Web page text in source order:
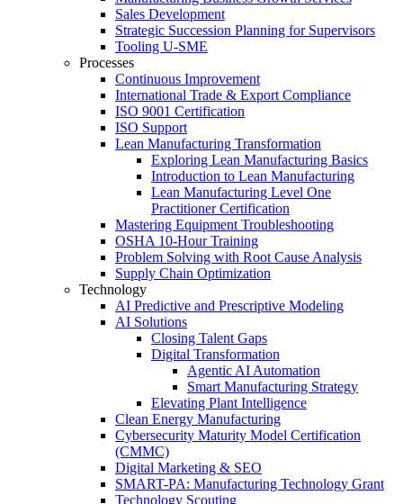
Sales Development
Strategic Succession Planning for Supervisors
Tooling U-SME
Processes
Continuous Improvement
International Trade & Export Compliance
ISO 9001 Certification
ISO Support
Lean Manufacturing Transformation
Exploring Lean Manufacturing Basics
Introduction to Lean Manufacturing
Lean Manufacturing Level One
Practitioner Certification
Mastering Equipment Troubleshooting
OSHA 10‑Hour Training
Problem Solving with Root Cause Analysis
Supply Chain Optimization
Technology
AI Predictive and Prescriptive Modeling
AI Solutions
Closing Talent Gaps
Digital Transformation
Agentic AI Automation
Smart Manufacturing Strategy
Elevating Plant Intelligence
Clean Energy Manufacturing
Cybersecurity Maturity Model Certification
(CMMC)
Digital Marketing & SEO
SMART-PA: Manufacturing Technology Grant
Technology Scouting